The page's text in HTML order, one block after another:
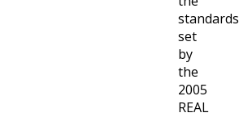
standards
set
by
the
2005
REAL